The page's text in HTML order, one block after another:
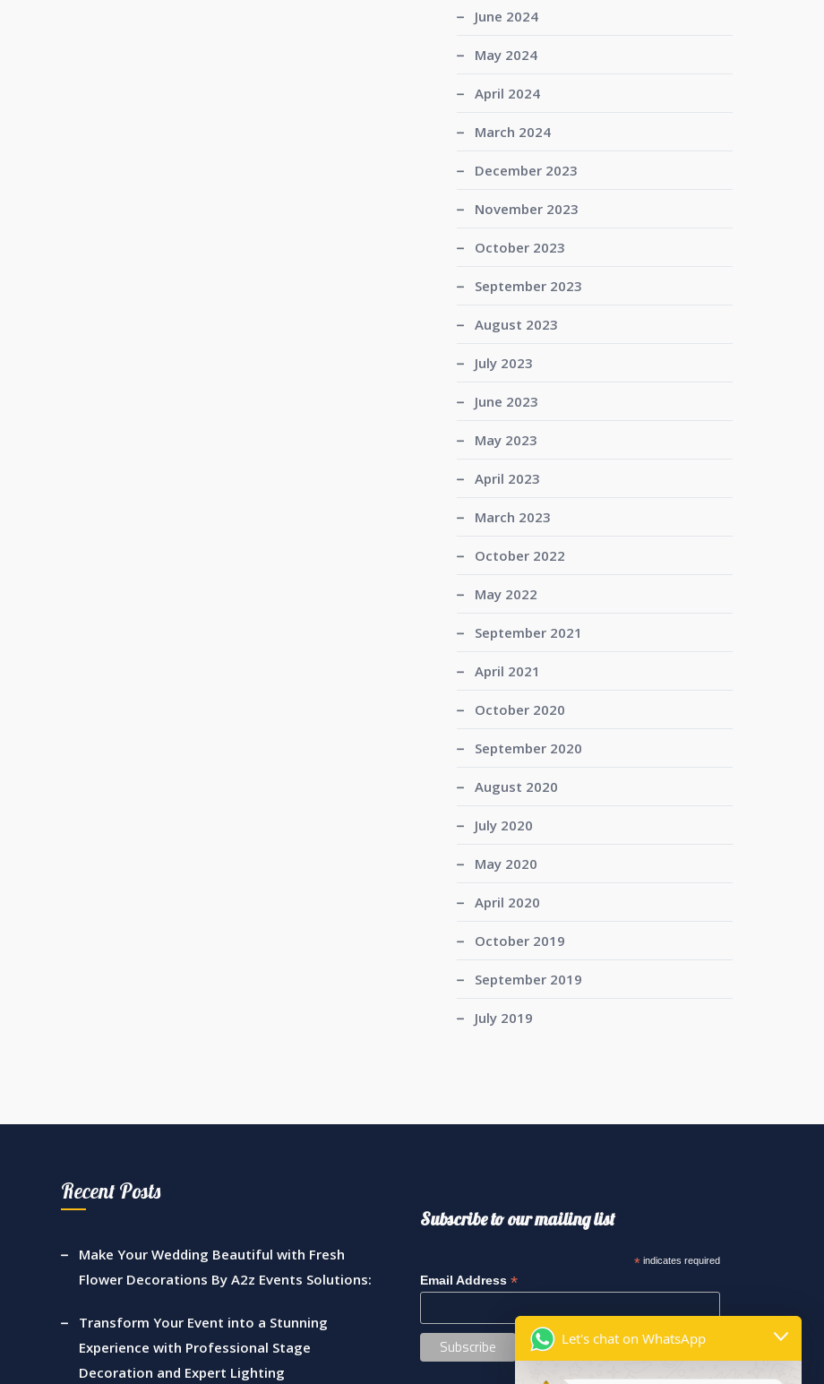
June 2024
May 2024
April 2024
March 2024
December 2023
November 2023
October 2023
September 2023
August 2023
July 2023
June 2023
May 2023
April 2023
March 2023
October 2022
May 2022
September 2021
April 2021
October 2020
September 2020
August 2020
July 2020
May 2020
April 2020
October 2019
September 2019
July 2019
Recent Posts
Make Your Wedding Beautiful with Fresh
Flower Decorations By A2z Events Solutions:
Transform Your Event into a Stunning
Experience with Professional Stage
Decoration and Expert Lighting
Subscribe to our mailing list
* indicates required
Email Address *
Let's chat on WhatsApp